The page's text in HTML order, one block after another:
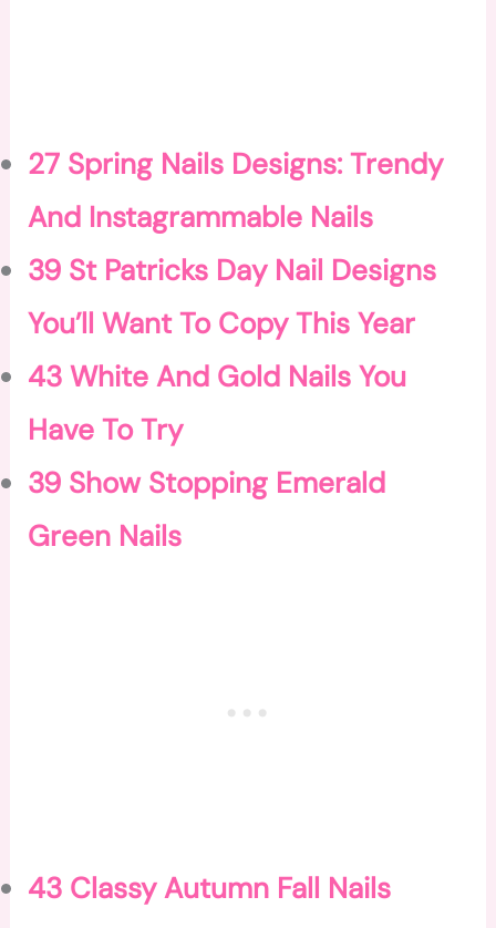
27 Spring Nails Designs: Trendy
And Instagrammable Nails
39 St Patricks Day Nail Designs
You’ll Want To Copy This Year
43 White And Gold Nails You
Have To Try
39 Show Stopping Emerald
Green Nails
43 Classy Autumn Fall Nails